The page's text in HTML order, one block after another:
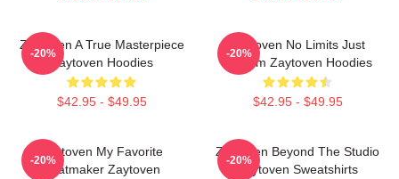
Zaytoven A True Masterpiece
Zaytoven Hoodies
$42.95 - $49.95
-20%
Zaytoven No Limits Just
Rhythm Zaytoven Hoodies
$42.95 - $49.95
-20%
Zaytoven My Favorite
Beatmaker Zaytoven
-20%
Zaytoven Beyond The Studio
Zaytoven Sweatshirts
-20%